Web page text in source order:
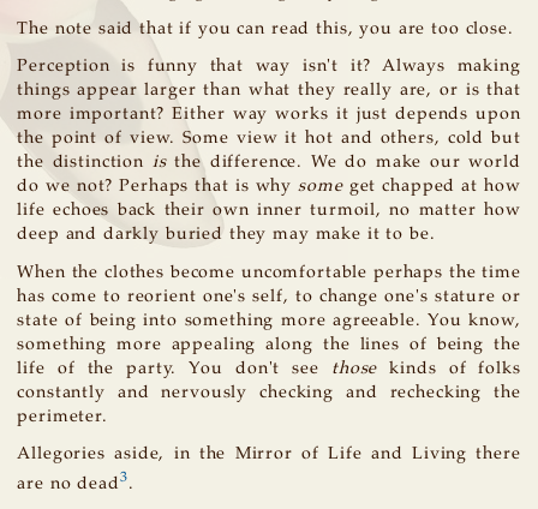
The note said that if you can read this, you are too close.
Perception is funny that way isn't it? Always making
things appear larger than what they really are, or is that
more important? Either way works it just depends upon
the point of view. Some view it hot and others, cold but
the distinction isthe difference. We do make our world
do we not? Perhaps that is whysomeget chapped at how
life echoes back their own inner turmoil, no matter how
deep and darkly buried they may make it to be.
When the clothes become uncomfortable perhaps the time
has come to reorient one's self, to change one's stature or
state of being into something more agreeable. You know,
something more appealing along the lines of being the
life of the party. You don't see those kinds of folks
constantly and nervously checking and rechecking the
perimeter.
Allegories aside, in the Mirror of Life and Living there
are no dead3.